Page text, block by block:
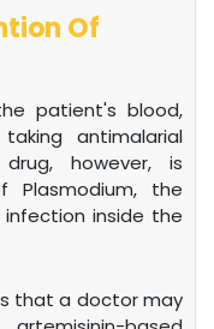
Of
patient's blood,
antimalarial
however, is
the
inside the
that a doctor may